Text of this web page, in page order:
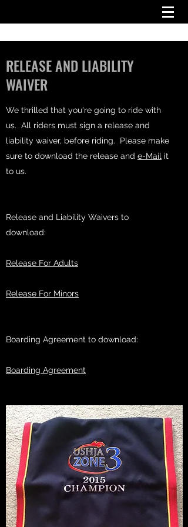
RELEASE AND LIABILITY
WAIVER
We thrilled that you're going to ride with
us. All riders must sign a release and
liability waiver, before riding. Please make
sure to download the release and e-Mail it
to us.
Release and Liability Waivers to
download:
Release For Adults
Release For Minors
Boarding Agreement to download:
Boarding Agreement